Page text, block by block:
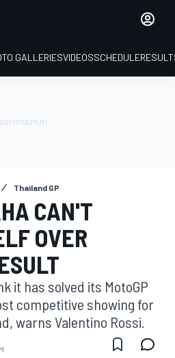
GALLERIESVIDEOSSCHEDULE
Thailand GP
CAN'T
OVER
it has solved its MotoGP
competitive showing for
warns Valentino Rossi.